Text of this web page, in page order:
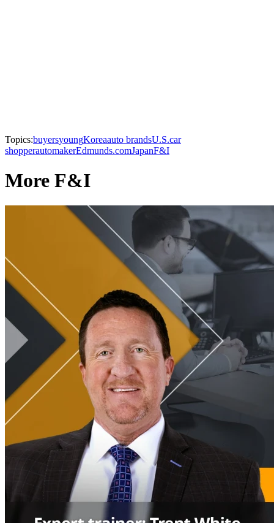
Topics:buyersyoungKoreaauto brandsU.S.car
shopperautomakerEdmunds.comJapanF&I
More F&I